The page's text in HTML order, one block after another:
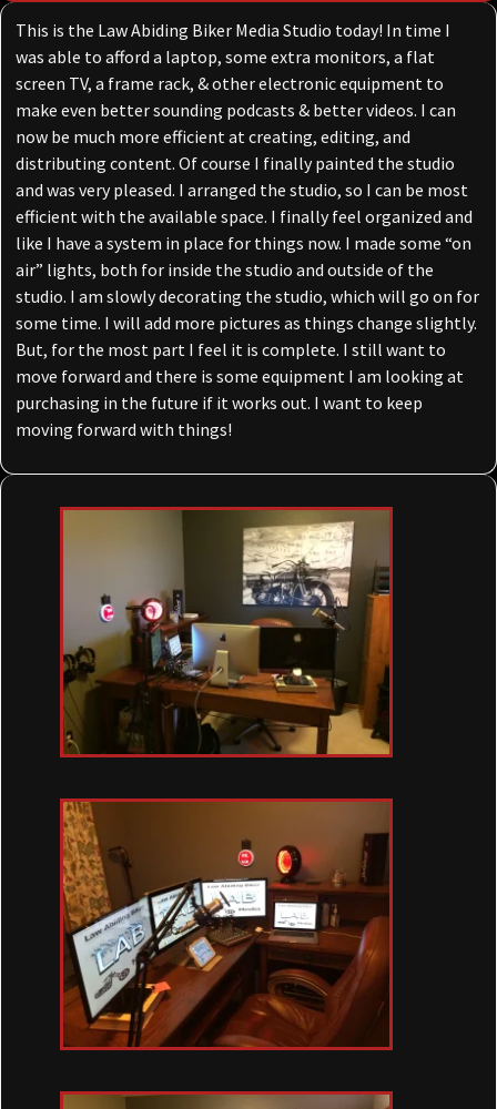
This is the Law Abiding Biker Media Studio today! In time I
was able to afford a laptop, some extra monitors, a flat
screen TV, a frame rack, & other electronic equipment to
make even better sounding podcasts & better videos. I can
now be much more efficient at creating, editing, and
distributing content. Of course I finally painted the studio
and was very pleased. I arranged the studio, so I can be most
efficient with the available space. I finally feel organized and
like I have a system in place for things now. I made some “on
air” lights, both for inside the studio and outside of the
studio. I am slowly decorating the studio, which will go on for
some time. I will add more pictures as things change slightly.
But, for the most part I feel it is complete. I still want to
move forward and there is some equipment I am looking at
purchasing in the future if it works out. I want to keep
moving forward with things!